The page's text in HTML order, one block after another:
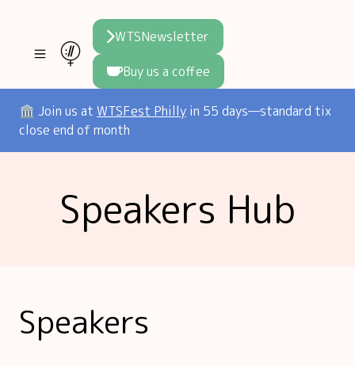
WTSNewsletter
Buy us a coffee
Join WTS
WTSFest
Philadelphia
Knowledge
Founders hub
The WTS Way
🏛️ Join us at WTSFest Philly in 55 days—standard tix
close end of month
Speakers Hub
Speakers